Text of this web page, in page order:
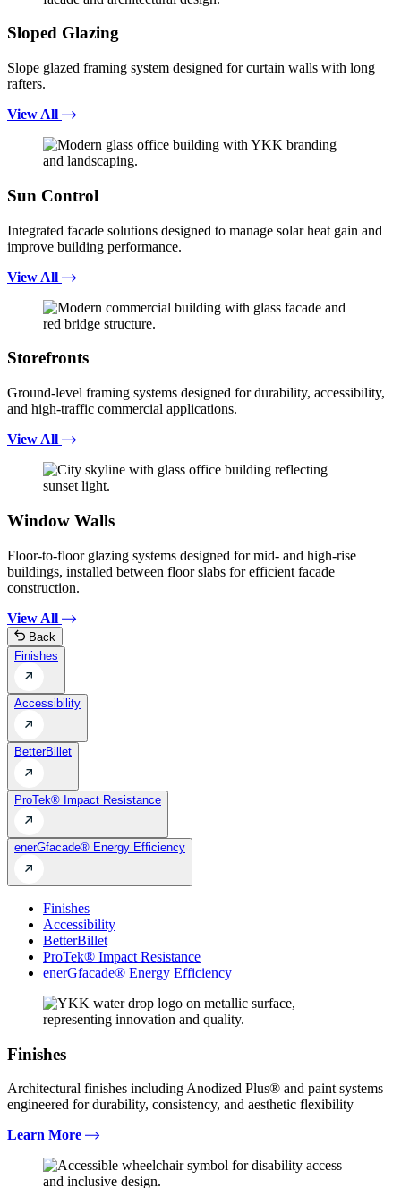
Sloped Glazing
Slope glazed framing system designed for curtain walls with long
rafters.
View All
Sun Control
Integrated facade solutions designed to manage solar heat gain and
improve building performance.
View All
Storefronts
Ground-level framing systems designed for durability, accessibility,
and high-traffic commercial applications.
View All
Window Walls
Floor-to-floor glazing systems designed for mid- and high-rise
buildings, installed between floor slabs for efficient facade
construction.
View All
Back
Finishes
Accessibility
BetterBillet
ProTek® Impact Resistance
enerGfacade® Energy Efficiency
Finishes
Accessibility
BetterBillet
ProTek® Impact Resistance
enerGfacade® Energy Efficiency
Finishes
Architectural finishes including Anodized Plus® and paint systems
engineered for durability, consistency, and aesthetic flexibility
Learn More